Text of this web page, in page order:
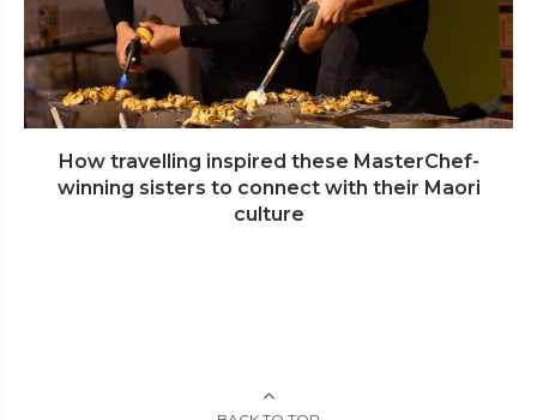
How travelling inspired these MasterChef-
winning sisters to connect with their Maori
culture